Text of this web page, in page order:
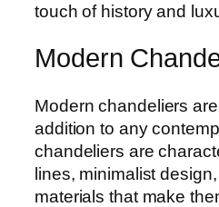
touch of history and
Modern
Modern chandeliers
addition to any
chandeliers are
lines, minimalist
materials that make